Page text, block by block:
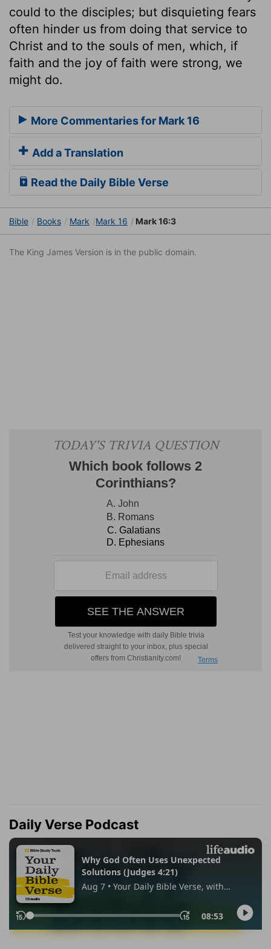
could to the disciples; but disquieting fears
often hinder us from doing that service to
Christ and to the souls of men, which, if
faith and the joy of faith were strong, we
might do.
More Commentaries for Mark 16
Add a Translation
Read the Daily Bible Verse
Bible Books Mark Mark 16 Mark 16:3
The King James Version is in the public domain.
Daily Verse Podcast